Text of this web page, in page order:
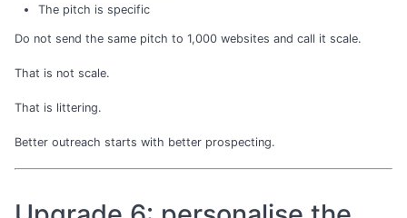
The pitch is specific
Do not send the same pitch to 1,000 websites and call it scale.
That is not scale.
That is littering.
Better outreach starts with better prospecting.